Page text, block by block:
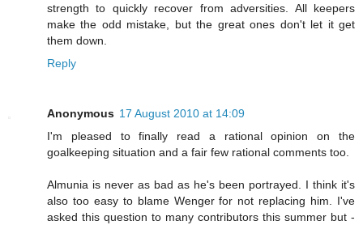
strength to quickly recover from adversities. All keepers
make the odd mistake, but the great ones don't let it get
them down.
Reply
Anonymous 17 August 2010 at 14:09
I'm pleased to finally read a rational opinion on the
goalkeeping situation and a fair few rational comments too.
Almunia is never as bad as he's been portrayed. I think it's
also too easy to blame Wenger for not replacing him. I've
asked this question to many contributors this summer but -